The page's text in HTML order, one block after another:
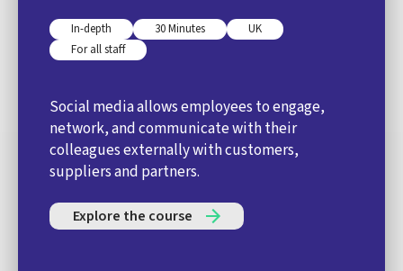
In-depth 30 Minutes
UK
For all staff
Social media allows employees to engage,
network, and communicate with their
colleagues externally with customers,
suppliers and partners.
Explore the course